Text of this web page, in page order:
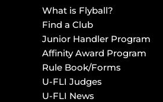
What is Flyball?
Find a Club
Junior Handler Program
Affinity Award Program
Rule Book/Forms
U-FLI Judges
U-FLI News